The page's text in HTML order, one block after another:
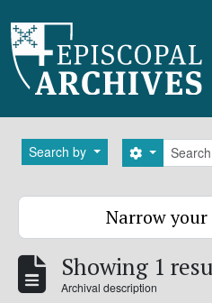
Search by Search
Search
Narrow
Showing 1
Archival description